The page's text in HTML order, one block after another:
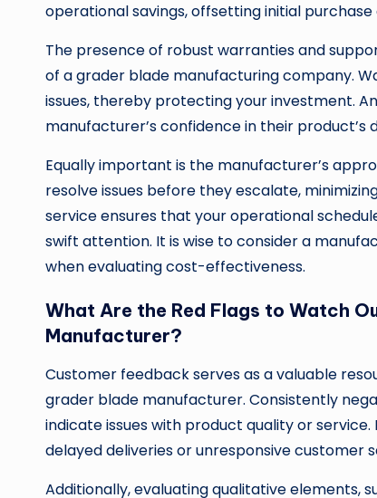
operational savings, offsetting initial purchase
The presence of robust warranties and
of a grader blade manufacturing company.
issues, thereby protecting your investment.
manufacturer’s confidence in their
Equally important is the manufacturer’s
resolve issues before they escalate,
service ensures that your operational
swift attention. It is wise to consider a
when evaluating cost-effectiveness.
What Are the Red Flags to Watch
Manufacturer?
Customer feedback serves as a valuable
grader blade manufacturer. Consistently
indicate issues with product quality or
delayed deliveries or unresponsive customer
Additionally, evaluating qualitative elements,